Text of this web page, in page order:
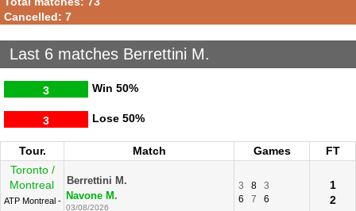
Cancelled: 7
Last 6 matches Berrettini M.
Win
3 50%
Lose
3 50%
Tour. Match Games
FT
Toronto /
Montreal
ATP Montreal -
Berrettini M.
Navone M.
03/08/2026
3 8
3
6
7 6
1
2